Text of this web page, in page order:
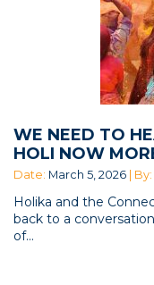
WE NEED TO
HOLI NOW
Date: March 5, 2026 | By:
Holika and the
back to a
of...